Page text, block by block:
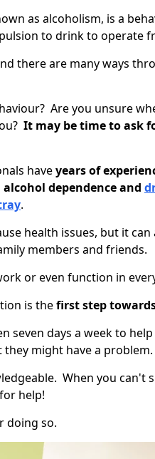
as alcoholism, is a
to drink to operate
there are many ways
Are you unsure
It may be time to ask
haveyears of
dependence and
.
health issues, but it
members and friends.
or even function in
is thefirst step
seven days a week to
might have a problem.
When you can't
help!
doing so.